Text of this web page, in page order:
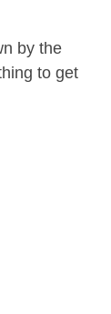
by the
to get